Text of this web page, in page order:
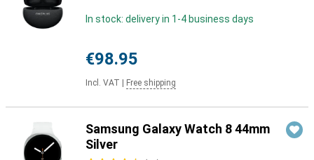
In stock: delivery in 1-4 business days
€98.95
Incl. VAT Free shipping
Samsung Galaxy Watch 8 44mm
Silver